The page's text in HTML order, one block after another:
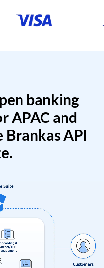
banking
APAC and
API